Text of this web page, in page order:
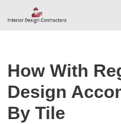
How With
Design
By Tile